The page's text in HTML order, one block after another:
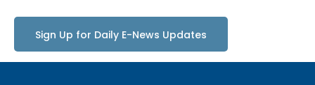
Sign Up for Daily E-News Updates